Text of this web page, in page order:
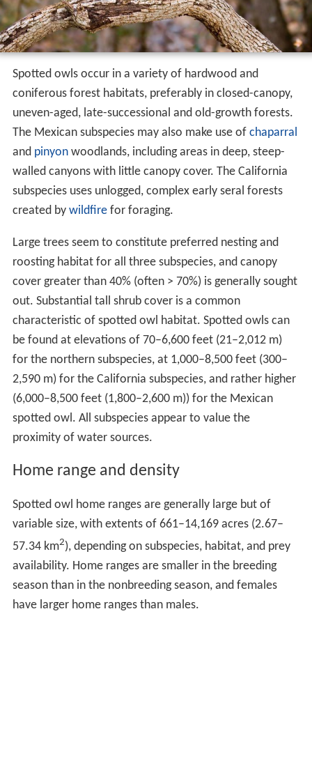
Spotted owls occur in a variety of hardwood and
coniferous forest habitats, preferably in closed-canopy,
uneven-aged, late-successional and old-growth forests.
The Mexican subspecies may also make use of chaparral
and pinyonwoodlands, including areas in deep, steep-
walled canyons with little canopy cover. The California
subspecies uses unlogged, complex early seral forests
created by wildfirefor foraging.
Large trees seem to constitute preferred nesting and
roosting habitat for all three subspecies, and canopy
cover greater than 40% (often > 70%) is generally sought
out. Substantial tall shrub cover is a common
characteristic of spotted owl habitat. Spotted owls can
be found at elevations of 70–6,600 feet (21–2,012 m)
for the northern subspecies, at 1,000–8,500 feet (300–
2,590 m) for the California subspecies, and rather higher
(6,000–8,500 feet (1,800–2,600 m)) for the Mexican
spotted owl. All subspecies appear to value the
proximity of water sources.
Home range and density
Spotted owl home ranges are generally large but of
variable size, with extents of 661–14,169 acres (2.67–
57.34 km2), depending on subspecies, habitat, and prey
availability. Home ranges are smaller in the breeding
season than in the nonbreeding season, and females
have larger home ranges than males.